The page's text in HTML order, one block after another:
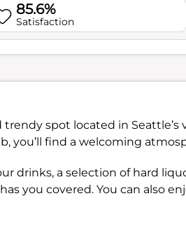
85.6%
Satisfaction
trendy spot located in
you’ll find a welcoming
drinks, a selection of hard
you covered. You can also